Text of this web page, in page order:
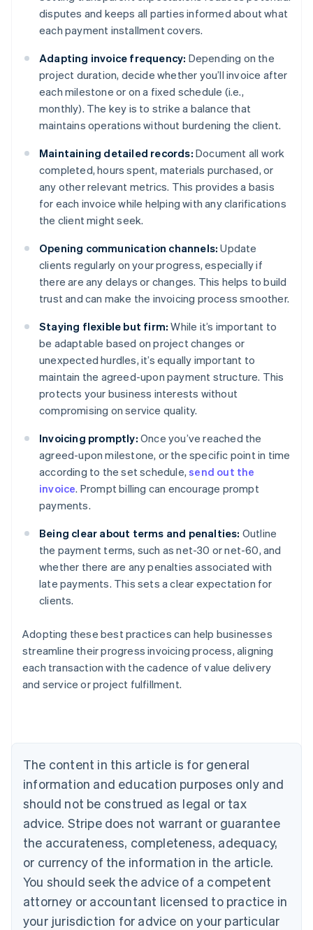
disputes and keeps all parties informed about what
each payment installment covers.
Adapting invoice frequency: Depending on the
project duration, decide whether you’ll invoice after
each milestone or on a fixed schedule (i.e.,
monthly). The key is to strike a balance that
maintains operations without burdening the client.
Maintaining detailed records: Document all work
completed, hours spent, materials purchased, or
any other relevant metrics. This provides a basis
for each invoice while helping with any clarifications
the client might seek.
Opening communication channels: Update
clients regularly on your progress, especially if
there are any delays or changes. This helps to build
trust and can make the invoicing process smoother.
Staying flexible but firm: While it’s important to
be adaptable based on project changes or
unexpected hurdles, it’s equally important to
maintain the agreed-upon payment structure. This
protects your business interests without
compromising on service quality.
Invoicing promptly: Once you’ve reached the
agreed-upon milestone, or the specific point in time
according to the set schedule,send out the
invoice. Prompt billing can encourage prompt
payments.
Being clear about terms and penalties: Outline
the payment terms, such as net-30 or net-60, and
whether there are any penalties associated with
late payments. This sets a clear expectation for
clients.
Adopting these best practices can help businesses
streamline their progress invoicing process, aligning
each transaction with the cadence of value delivery
and service or project fulfillment.
The content in this article is for general
information and education purposes only and
should not be construed as legal or tax
advice. Stripe does not warrant or guarantee
the accurateness, completeness, adequacy,
or currency of the information in the article.
You should seek the advice of a competent
attorney or accountant licensed to practice in
your jurisdiction for advice on your particular
Australia
English
NederlandsFrançaisDeutschEnglish
Brazil
PortuguêsEnglish
Bulgaria
English
EnglishFrançais
Croatia
Italiano
Cyprus
English
Czech Republic
Denmark